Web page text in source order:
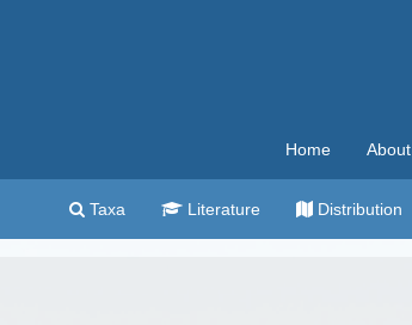
Home About
Taxa Literature Distribution